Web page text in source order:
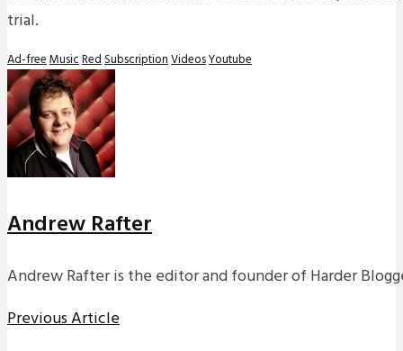
trial.
Ad-freeMusicRedSubscriptionVideosYoutube
Andrew Rafter
Andrew Rafter is the editor and founder of Harder
Previous Article